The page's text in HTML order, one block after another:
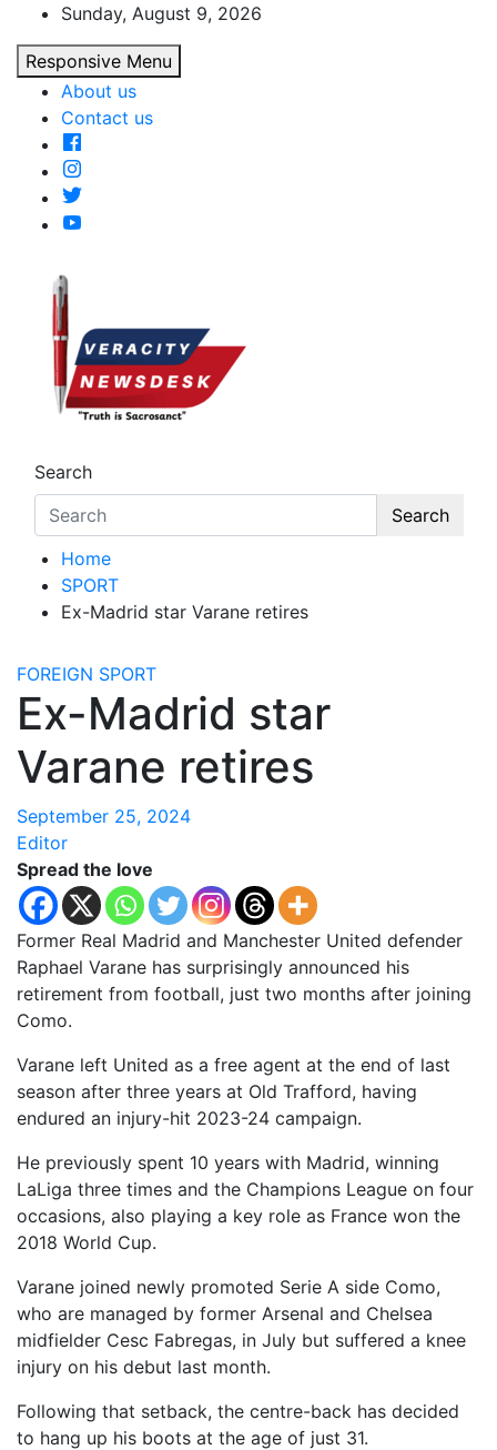
content
Sunday, August 9, 2026
Responsive Menu
About us
Contact us
Search
Search
Home
SPORT
Ex-Madrid star Varane retires
FOREIGN SPORT
Ex-Madrid star
Varane retires
September 25, 2024
Editor
Spread the love
Former Real Madrid and Manchester United defender
Raphael Varane has surprisingly announced his
retirement from football, just two months after joining
Como.
Varane left United as a free agent at the end of last
season after three years at Old Trafford, having
endured an injury-hit 2023-24 campaign.
He previously spent 10 years with Madrid, winning
LaLiga three times and the Champions League on four
occasions, also playing a key role as France won the
2018 World Cup.
Varane joined newly promoted Serie A side Como,
who are managed by former Arsenal and Chelsea
midfielder Cesc Fabregas, in July but suffered a knee
injury on his debut last month.
Following that setback, the centre-back has decided
to hang up his boots at the age of just 31.